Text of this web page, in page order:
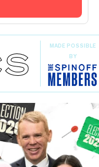
MADE POSSIBLE
BY